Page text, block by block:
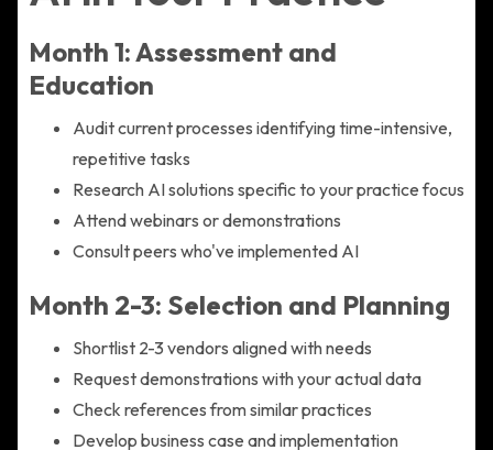
Month 1: Assessment and
Education
Audit current processes identifying time-intensive,
repetitive tasks
Research AI solutions specific to your practice focus
Attend webinars or demonstrations
Consult peers who've implemented AI
Month 2-3: Selection and Planning
Shortlist 2-3 vendors aligned with needs
Request demonstrations with your actual data
Check references from similar practices
Develop business case and implementation